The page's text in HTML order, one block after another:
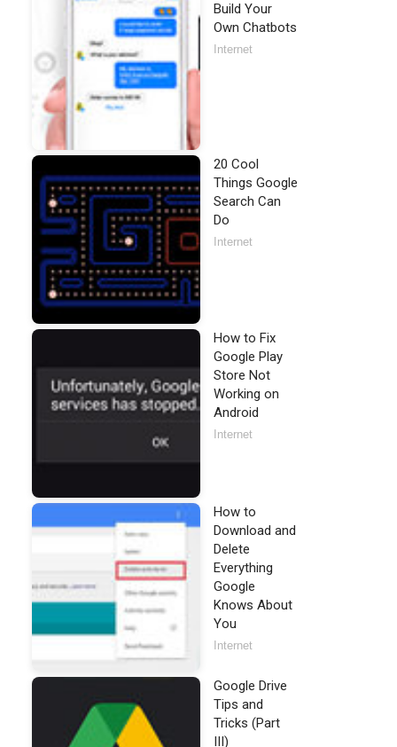
Build Your
Own Chatbots
Internet
20 Cool
Things Google
Search Can
Do
Internet
How to Fix
Google Play
Store Not
Working on
Android
Internet
How to
Download and
Delete
Everything
Google
Knows About
You
Internet
Google Drive
Tips and
Tricks (Part
III)